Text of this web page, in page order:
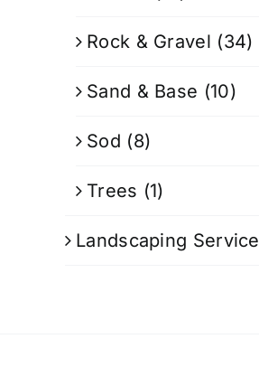
Rock & Gravel (34)
Sand & Base (10)
Sod (8)
Trees (1)
Landscaping